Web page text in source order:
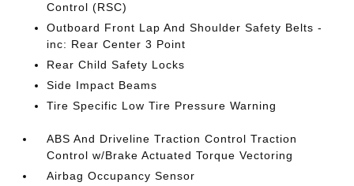
Control (RSC)
Outboard Front Lap And Shoulder Safety Belts -
inc: Rear Center 3 Point
Rear Child Safety Locks
Side Impact Beams
Tire Specific Low Tire Pressure Warning
ABS And Driveline Traction Control Traction
Control w/Brake Actuated Torque Vectoring
Airbag Occupancy Sensor